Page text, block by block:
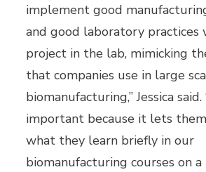
implement good
and good laboratory practices
project in the lab, mimicking
that companies use in large
biomanufacturing,” Jessica said.
important because it lets
what they learn briefly in our
biomanufacturing courses on